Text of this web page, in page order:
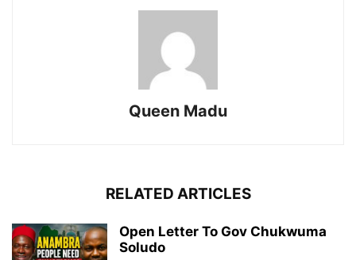
Queen Madu
RELATED ARTICLES
Open Letter To Gov Chukwuma
Soludo